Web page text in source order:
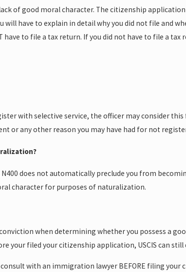
of good moral character. The citizenship
have to explain in detail why you did not file and
to file a tax return. If you did not have to file a
with selective service, the officer may consider this
or any other reason you may have had for not
does not automatically preclude you from
character for purposes of naturalization.
when determining whether you possess a
your filed your citizenship application, USCIS can
with an immigration lawyer BEFORE filing your